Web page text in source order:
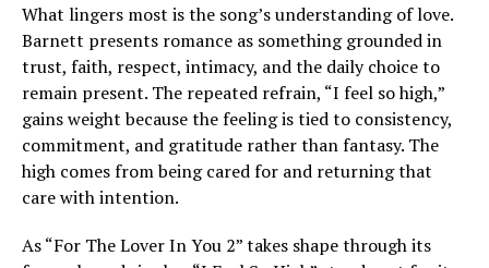
What lingers most is the song’s understanding of love.
Barnett presents romance as something grounded in
trust, faith, respect, intimacy, and the daily choice to
remain present. The repeated refrain, “I feel so high,”
gains weight because the feeling is tied to consistency,
commitment, and gratitude rather than fantasy. The
high comes from being cared for and returning that
care with intention.
As “For The Lover In You 2” takes shape through its